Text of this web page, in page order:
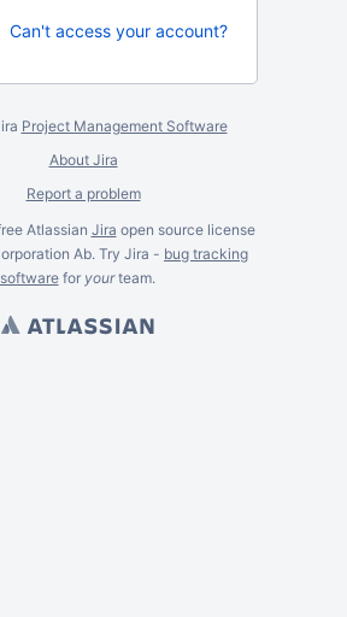
Can't access your account?
Project Management Software
About Jira
Report a problem
Atlassian Jira open source license
Ab. Try Jira - bug tracking
softwarefor yourteam.